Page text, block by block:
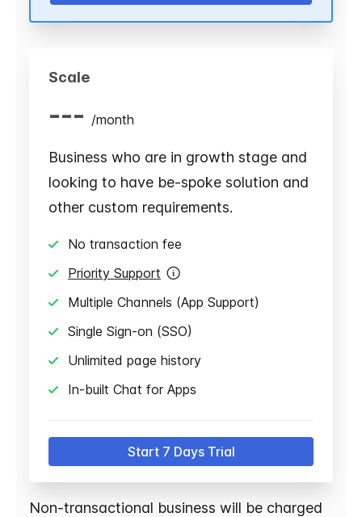
Scale
--- /month
Business who are in growth stage and
looking to have be-spoke solution and
other custom requirements.
No transaction fee
Priority Support
Multiple Channels (App Support)
Single Sign-on (SSO)
Unlimited page history
In-built Chat for Apps
Start 7 Days Trial
Non-transactional business will be charged